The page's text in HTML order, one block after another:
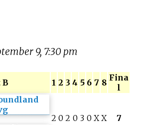
9, 7:30 pm
B 1 2 3 4 5 6 7 8 Fina
l
2 0 2 0 3 0 X X 7